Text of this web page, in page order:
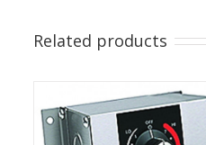
Related products